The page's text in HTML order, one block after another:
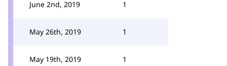
June 2nd, 2019 1
May 26th, 2019 1
May 19th, 2019 1